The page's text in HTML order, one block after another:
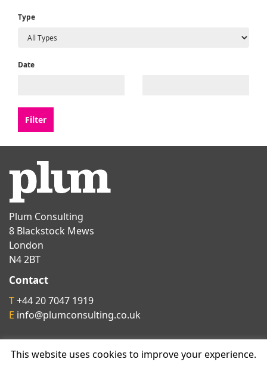
Type
Date
Plum Consulting
8 Blackstock Mews
London
N4 2BT
Contact
T+44 20 7047 1919
E info@plumconsulting.co.uk
Follow us on
This website uses cookies to improve your experience.